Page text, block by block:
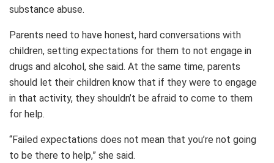
substance abuse.
Parents need to have honest, hard conversations with
children, setting expectations for them to not engage in
drugs and alcohol, she said. At the same time, parents
should let their children know that if they were to engage
in that activity, they shouldn’t be afraid to come to them
for help.
“Failed expectations does not mean that you’re not going
to be there to help,” she said.